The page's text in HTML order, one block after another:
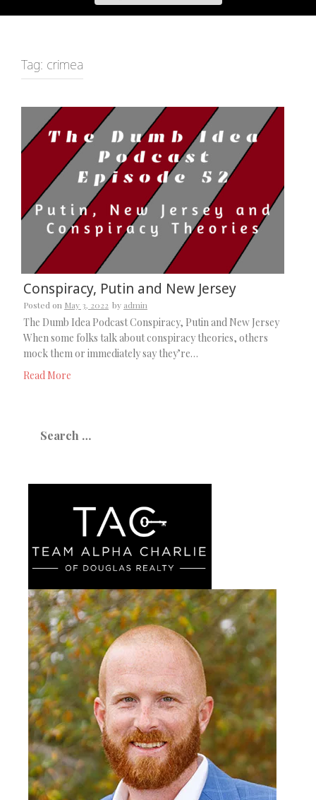
Tag: crimea
Conspiracy, Putin and New Jersey
Posted on May 3, 2022 by admin
The Dumb Idea Podcast Conspiracy, Putin and New Jersey
When some folks talk about conspiracy theories, others
mock them or immediately say they’re…
Read More
for: